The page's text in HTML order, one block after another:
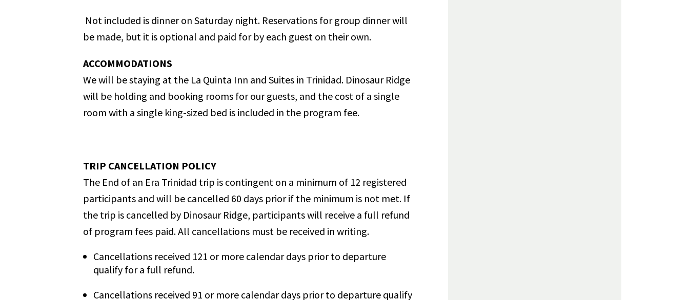
Not included is dinner on Saturday night. Reservations for group dinner will
be made, but it is optional and paid for by each guest on their own.
ACCOMMODATIONS
We will be staying at the La Quinta Inn and Suites in Trinidad. Dinosaur Ridge
will be holding and booking rooms for our guests, and the cost of a single
room with a single king-sized bed is included in the program fee.
TRIP CANCELLATION POLICY
The End of an Era Trinidad trip is contingent on a minimum of 12 registered
participants and will be cancelled 60 days prior if the minimum is not met. If
the trip is cancelled by Dinosaur Ridge, participants will receive a full refund
of program fees paid.All cancellations must be received in writing.
Cancellations received 121 or more calendar days prior to departure
qualify for a full refund.
Cancellations received 91 or more calendar days prior to departure qualify